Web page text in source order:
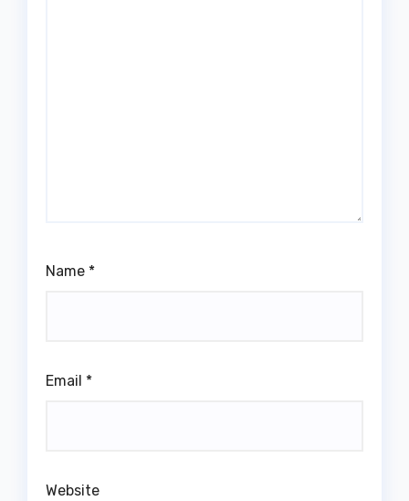
Name *
Email *
Website